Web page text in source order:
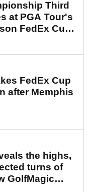
Third
at PGA Tour's
FedEx Cup
FedEx Cup
after Memphis
the highs,
turns of
GolfMagic